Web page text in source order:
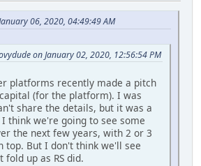
06, 2020, 04:49:49 AM
on January 02, 2020, 12:56:54 PM
platforms recently made a pitch
(for the platform). I was
share the details, but it was a
think we're going to see some
the next few years, with 2 or 3
top. But I don't think we'll see
up as RS did.